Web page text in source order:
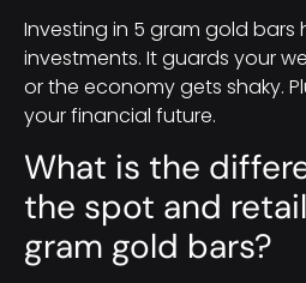
Investing in 5 gram gold
investments. It guards your
or the economy gets shaky.
your financial future.
What is the
the spot and
gram gold bars?